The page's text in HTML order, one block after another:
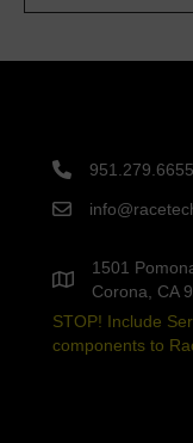
951.279.6655
1501
Corona, CA
STOP! Include
components to